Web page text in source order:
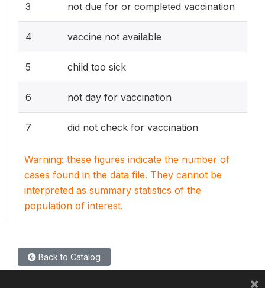
3 not due for or completed vaccination
4 vaccine not available
5 child too sick
6 not day for vaccination
7 did not check for vaccination
Warning: these figures indicate the number of
cases found in the data file. They cannot be
interpreted as summary statistics of the
population of interest.
Back to Catalog
×